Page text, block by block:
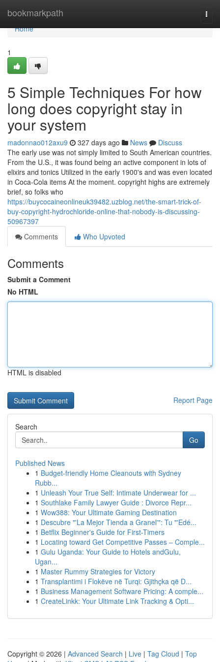
bookmarkpath
Home
Home
1
5 Simple Techniques For how
long does copyright stay in
your system
madonnao012axu9 327 days ago News
Discuss
The early use was not simply limited to South American countries.
From the U.S., it was found being an active component in lots of
elixirs and tonics Utilized in the early 1900's and was even located
in Coca-Cola items At the moment. copyright highs are extremely
brief, so folks who
https://buycocaineonlineuk39482.uzblog.net/the-smart-trick-of-
buy-copyright-hydrochloride-online-that-nobody-is-discussing-
50967397
Comments
Who Upvoted
Comments
Submit a Comment
No HTML
HTML is disabled
Report Page
Search
Go
Published News
1 Budget-friendly Home Cleanouts with Sydney
Rubb...
1 Unleash Your True Self: Intimate Underwear for ...
1 Southlake Family Lawyer Guide : Divorce Repr...
1 Wow388: Your Ultimate Gaming Destination
1 Descubre "'La Mejor Tienda a Granel'": Tu "'Edé...
1 Betflix Beginner's Guide for First-Timers
1 Locating toward Get Competitive Passes – Comple...
1 Gulu Uganda: Your Guide to Hotels andGulu,
Ugan...
1 Master Rummy Strategies for Victory
1 Transplantimi i Flokëve në Turqi: Gjithçka që D...
1 Business Management Software Pricing: A comple...
1 CreateLinkk: Your Ultimate Link Tracking & Opti...
Copyright © 2026 | Advanced Search | Live | Tag Cloud | Top